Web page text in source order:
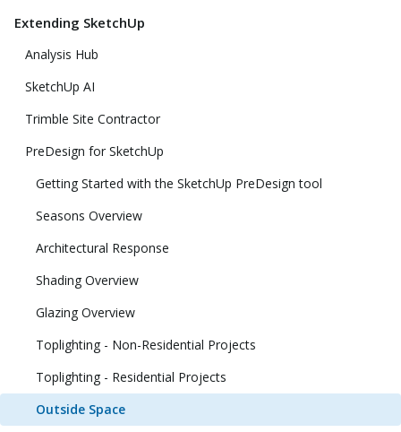
Extending SketchUp
Analysis Hub
SketchUp AI
Trimble Site Contractor
PreDesign for SketchUp
Getting Started with the SketchUp PreDesign tool
Seasons Overview
Architectural Response
Shading Overview
Glazing Overview
Toplighting - Non-Residential Projects
Toplighting - Residential Projects
Outside Space